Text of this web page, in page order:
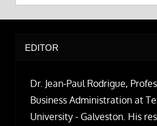
EDITOR
Dr. Jean-Paul Rodrigue,
Business Administration at
University - Galveston. His